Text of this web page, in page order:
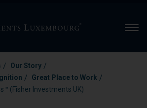
/ Our Story /
/ Great Place to Work /
(Fisher Investments UK)